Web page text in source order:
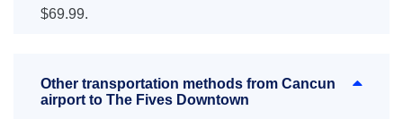
$69.99.
Other transportation methods from Cancun
airport to The Fives Downtown